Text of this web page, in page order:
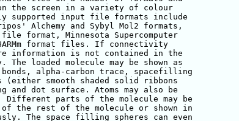
the screen in a variety of colour
supported input file formats include
Alchemy and Sybyl Mol2 formats,
format, Minnesota Supercomputer
format files. If connectivity
information is not contained in the
loaded molecule may be shown as
alpha-carbon trace, spacefilling
(either smooth shaded solid ribbons
dot surface. Atoms may also be
parts of the molecule may be
of the rest of the molecule or shown in
The space filling spheres can even